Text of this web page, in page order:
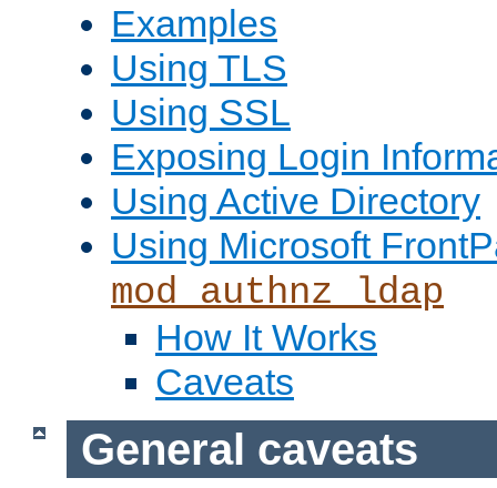
Examples
Using TLS
Using SSL
Exposing Login
Using Active Directory
Using Microsoft
mod_authnz_ldap
How It Works
Caveats
General caveats